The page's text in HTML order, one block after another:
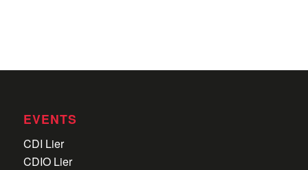
EVENTS
CDI Lier
CDIO Lier